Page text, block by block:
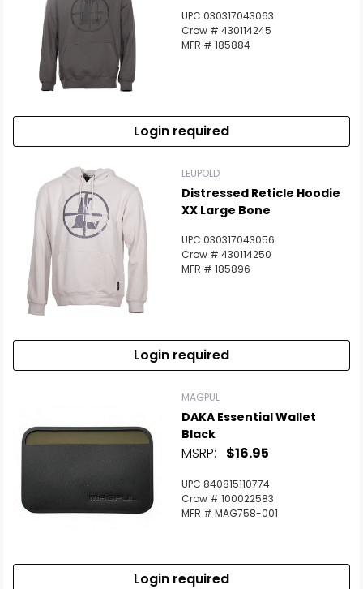
UPC 030317043063
Crow # 430114245
MFR # 185884
Login required
LEUPOLD
Distressed Reticle Hoodie
XX Large Bone
UPC 030317043056
Crow # 430114250
MFR # 185896
Login required
MAGPUL
DAKA Essential Wallet
Black
MSRP: $16.95
UPC 840815110774
Crow # 100022583
MFR # MAG758-001
Login required